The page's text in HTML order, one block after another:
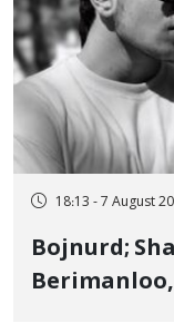
18:13 - 7 August
Bojnurd;